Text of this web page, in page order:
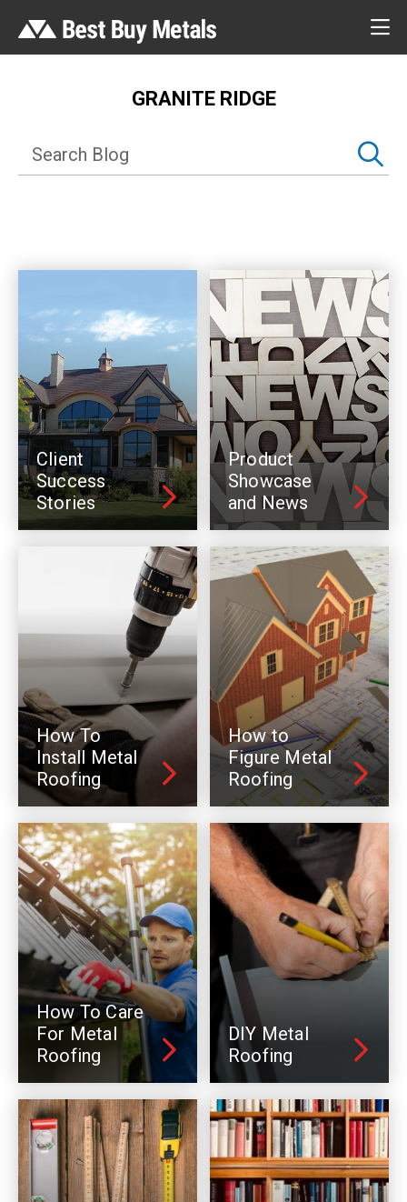
GRANITE RIDGE
Client
Success
Stories
Product
Showcase
and News
How To
Install Metal
Roofing
How to
Figure Metal
Roofing
How To Care
For Metal
Roofing
DIY Metal
Roofing